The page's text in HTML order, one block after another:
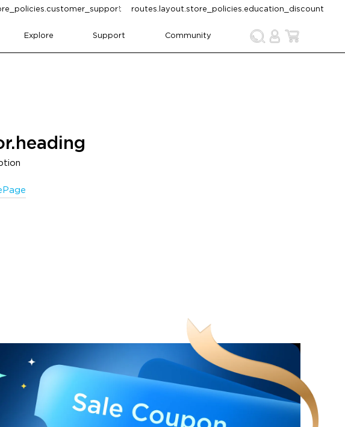
routes.layout.store_policies.education_discount
Explore Support Community